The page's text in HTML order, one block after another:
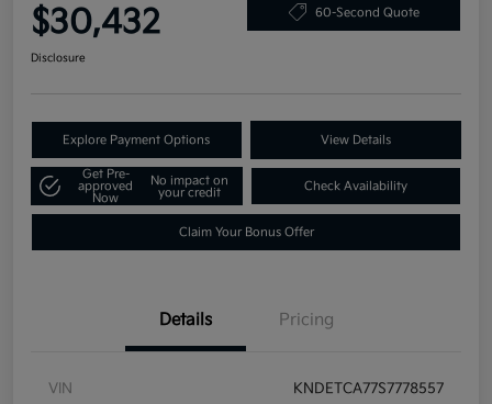
$30,432 60-Second Quote
Disclosure
Explore Payment Options View Details
Get Pre-
approved
Now
No impact on
your credit
Check Availability
Claim Your Bonus Offer
Details Pricing
VIN KNDETCA77S7778557